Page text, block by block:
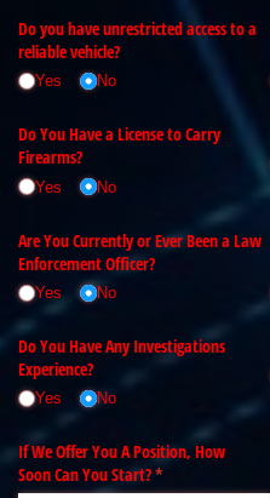
Do you have unrestricted access to a
reliable vehicle?
Yes No
Do You Have a License to Carry
Firearms?
Yes No
Are You Currently or Ever Been a Law
Enforcement Officer?
Yes No
Do You Have Any Investigations
Experience?
Yes No
If We Offer You A Position, How
Soon Can You Start?*
(required)